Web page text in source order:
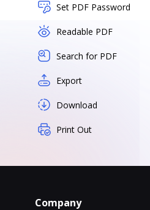
Set PDF Password
Readable PDF
Search for PDF
Export
Download
Print Out
Company